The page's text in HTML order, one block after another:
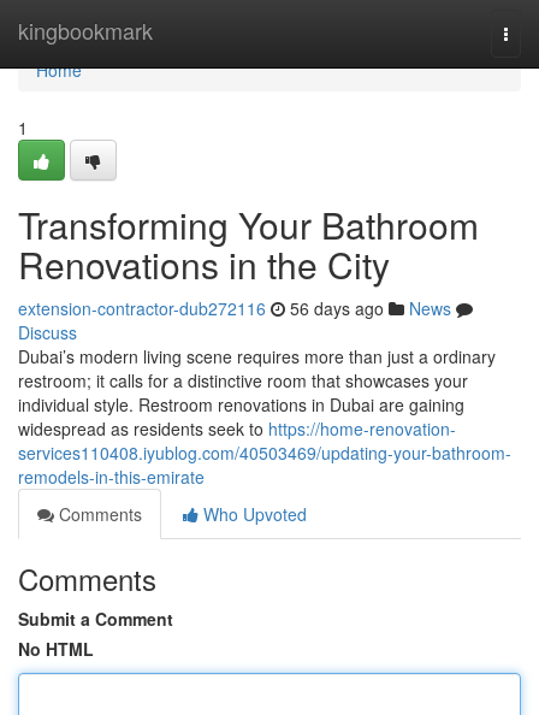
kingbookmark
Home
Home
1
Transforming Your Bathroom
Renovations in the City
extension-contractor-dub272116 56 days ago
News
Discuss
Dubai’s modern living scene requires more than just a ordinary
restroom; it calls for a distinctive room that showcases your
individual style. Restroom renovations in Dubai are gaining
widespread as residents seek to https://home-renovation-
services110408.iyublog.com/40503469/updating-your-bathroom-
remodels-in-this-emirate
Comments
Who Upvoted
Comments
Submit a Comment
No HTML